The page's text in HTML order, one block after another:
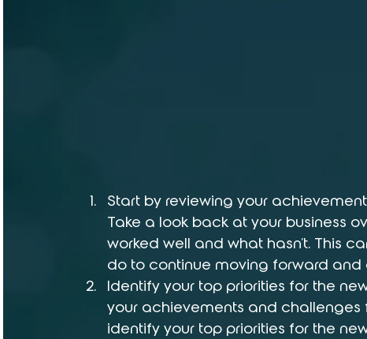
Start by reviewing your
Take a look back at your business
worked well and what hasn't. This
do to continue moving forward and
Identify your top priorities for the
your achievements and challenges
identify your top priorities for the